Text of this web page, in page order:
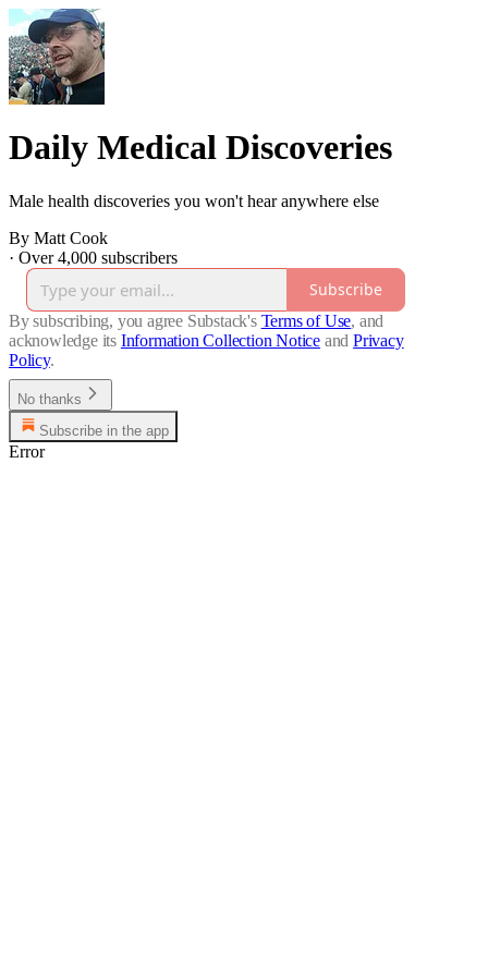
Daily Medical Discoveries
Male health discoveries you won't hear anywhere else
By Matt Cook
· Over 4,000 subscribers
Subscribe
By subscribing, you agree Substack's Terms of Use, and
acknowledge its Information Collection Notice and Privacy
Policy.
No thanks
Subscribe in the app
Error